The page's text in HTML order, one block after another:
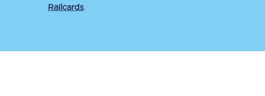
Railcards